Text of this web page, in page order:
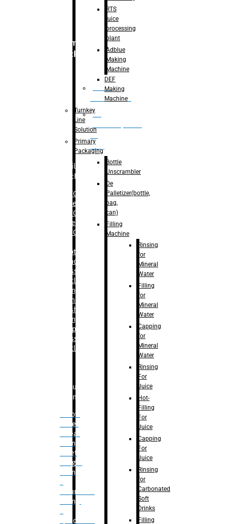
Primary
packaging
Bottle
Unscrambler
De
bag,
can)
Filling
Machine
– RFC For
Water
– RFC For
Juice
– RFC For
– Rotary
Monoblock
Glass
Bottle
Filling
– Linear
Washing
Filling &
Capping For
Glass
Bottle
Bulk
Filling
– Flow
Meter
Linear
Filling
– Net
Weight
Filling
Volumetric
Filling
Quadrafill-
RTS
juice
processing
plant
Adblue
Making
Machine
DEF
Making
Machine
Turnkey
Line
Solution
Primary
Packaging
Bottle
Unscrambler
De
Palletizer(bottle,
bag,
can)
Filling
Machine
Rinsing
for
Mineral
Water
Filling
for
Mineral
Water
Capping
for
Mineral
Water
Rinsing
For
Juice
Hot-
Filling
For
Juice
Capping
For
Juice
Rinsing
for
Carbonated
Soft
Drinks
Filling